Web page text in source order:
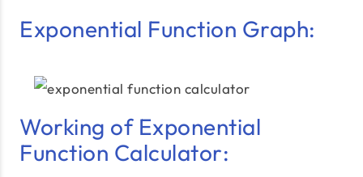
Exponential Function Graph:
Working of Exponential
Function Calculator: